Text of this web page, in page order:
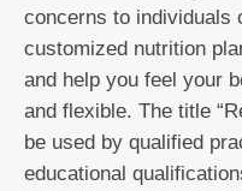
concerns to individuals
customized nutrition
and help you feel your
and flexible. The title
be used by qualified
educational